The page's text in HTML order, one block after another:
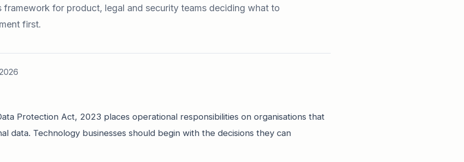
for product, legal and security teams deciding what to
first.
Protection Act, 2023 places operational responsibilities on organisations that
data. Technology businesses should begin with the decisions they can